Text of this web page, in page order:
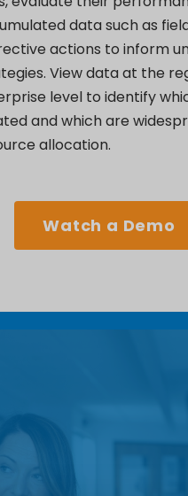
data such as
actions to inform
View data at the
level to identify
and which are
allocation.
Watch a Demo